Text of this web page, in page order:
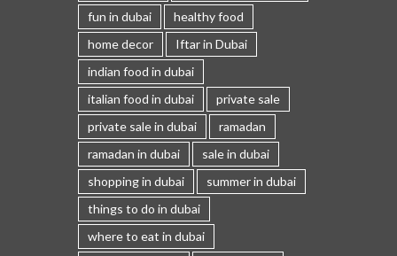
fun in dubai
healthy food
home decor
Iftar in Dubai
indian food in dubai
italian food in dubai
private sale
private sale in dubai
ramadan
ramadan in dubai
sale in dubai
shopping in dubai
summer in dubai
things to do in dubai
where to eat in dubai